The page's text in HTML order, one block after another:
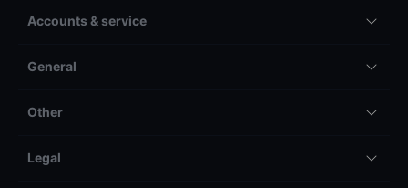
Accounts & service
General
Other
Legal